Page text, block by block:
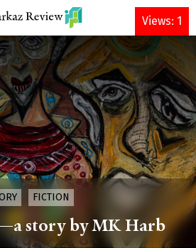
DONATE
FICTION
story by MK Harb
Views: 1